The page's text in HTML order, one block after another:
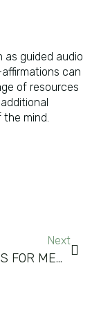
guided audio
can
of resources
mind.
Next
HYPNOSIS FOR MEMORY IMPROVEMENT